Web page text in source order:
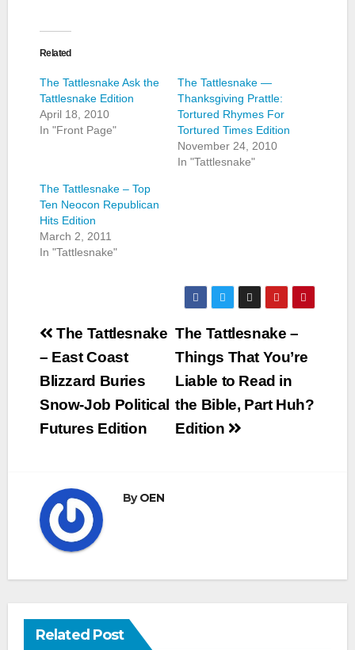
Related
The Tattlesnake Ask the
Tattlesnake Edition
April 18, 2010
In "Front Page"
The Tattlesnake —
Thanksgiving Prattle:
Tortured Rhymes For
Tortured Times Edition
November 24, 2010
In "Tattlesnake"
The Tattlesnake – Top
Ten Neocon Republican
Hits Edition
March 2, 2011
In "Tattlesnake"
Post
navigation
The Tattlesnake –
Things That You’re
Liable to Read in
the Bible, Part Huh?
Edition
The Tattlesnake
– East Coast
Blizzard Buries
Snow-Job Political
Futures Edition
ByOEN
Related Post